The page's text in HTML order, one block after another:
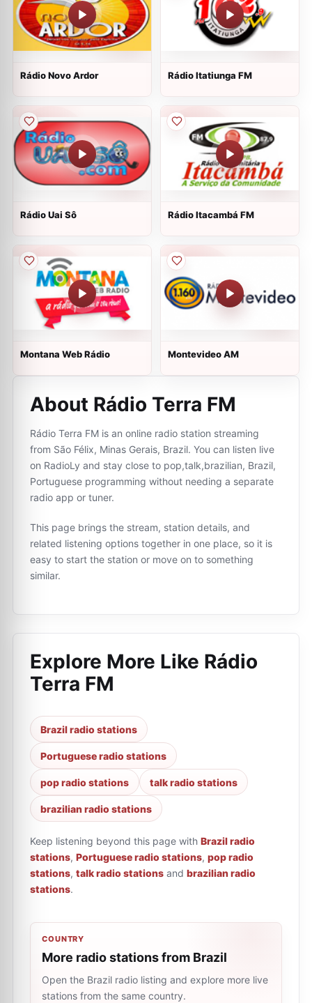
Rádio Novo Ardor Rádio Itatiunga FM
Rádio Uai Sô Rádio Itacambá FM
Montana Web Rádio Montevideo AM
About Rádio Terra FM
Rádio Terra FM is an online radio station streaming
from São Félix, Minas Gerais, Brazil. You can listen live
on RadioLy and stay close to pop,talk,brazilian, Brazil,
Portuguese programming without needing a separate
radio app or tuner.
This page brings the stream, station details, and
related listening options together in one place, so it is
easy to start the station or move on to something
similar.
Explore More Like Rádio
Terra FM
Brazil radio stations
Portuguese radio stations
pop radio stations talk radio stations
brazilian radio stations
Keep listening beyond this page with Brazil radio
stations, Portuguese radio stations, pop radio
stations, talk radio stations and brazilian radio
stations.
COUNTRY
More radio stations from Brazil
Open the Brazil radio listing and explore more live
stations from the same country.